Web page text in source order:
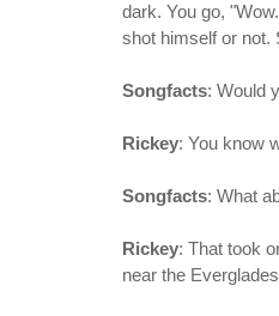
dark. You go,
shot himself or not.
Songfacts: Would
Rickey: You know
Songfacts: What
Rickey: That took
near the